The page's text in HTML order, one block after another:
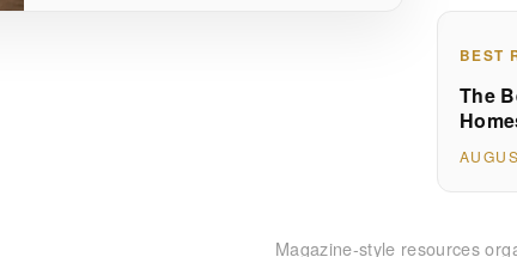
BEST
The
Magazine-style resources